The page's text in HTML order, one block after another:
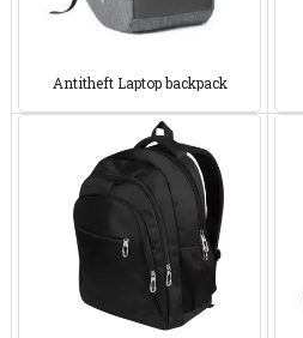
Antitheft Laptop backpack